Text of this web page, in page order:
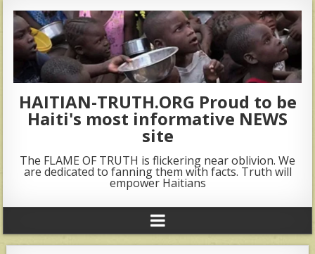
HAITIAN-TRUTH.ORG Proud to be
Haiti's most informative NEWS
site
The FLAME OF TRUTH is flickering near oblivion. We
are dedicated to fanning them with facts. Truth will
empower Haitians